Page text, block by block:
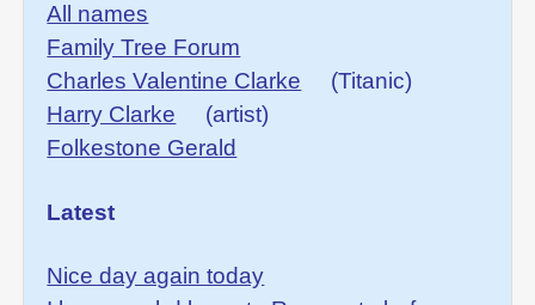
All names
Family Tree Forum
Charles Valentine Clarke
(Titanic)
Harry Clarke
(artist)
Folkestone Gerald
Latest
Nice day again today